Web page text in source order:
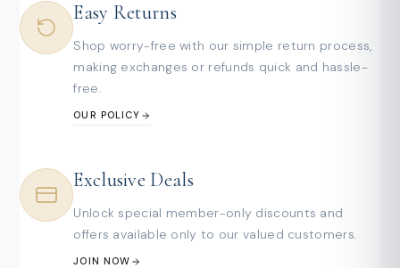
Easy Returns
Shop worry-free with our simple return process,
making exchanges or refunds quick and hassle-
free.
OUR POLICY
Exclusive Deals
Unlock special member-only discounts and
offers available only to our valued customers.
JOIN NOW